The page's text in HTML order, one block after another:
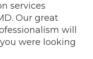
services
Our great
will
were looking